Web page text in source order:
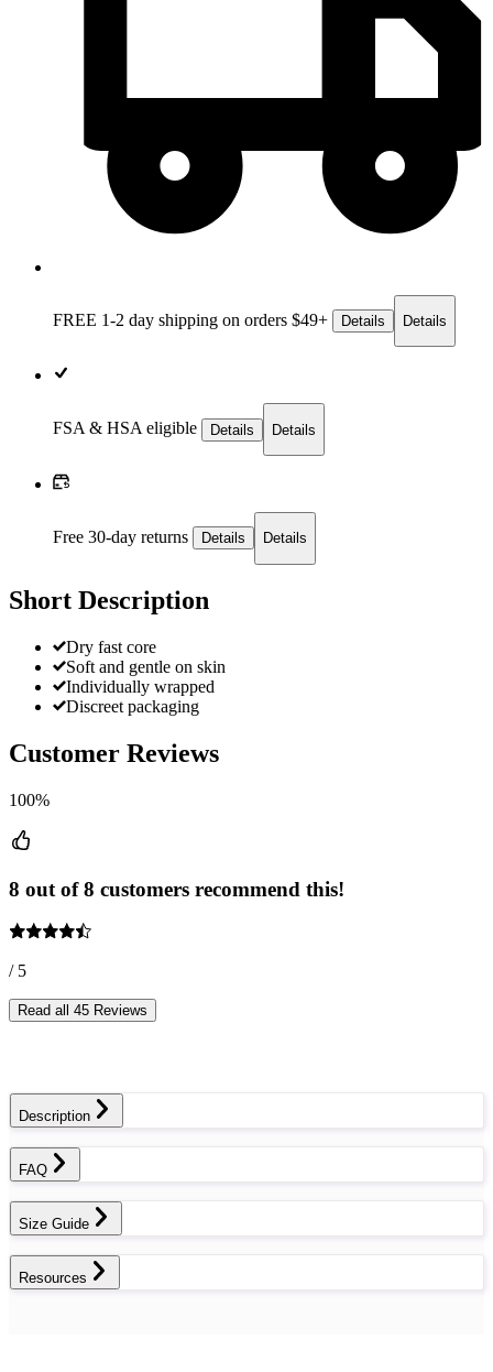
FREE 1-2 day shipping on orders $49+ Details Details
FSA & HSA eligible Details Details
Free 30-day returns Details Details
Short Description
Dry fast core
Soft and gentle on skin
Individually wrapped
Discreet packaging
Customer Reviews
100%
8 out of 8 customers recommend this!
/ 5
Read all 45 Reviews
Description
FAQ
Size Guide
Resources